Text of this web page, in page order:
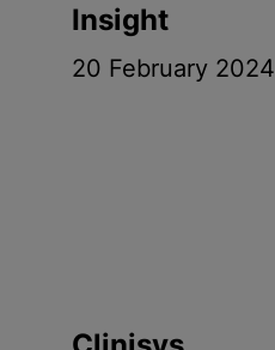
Insight
20 February 2024